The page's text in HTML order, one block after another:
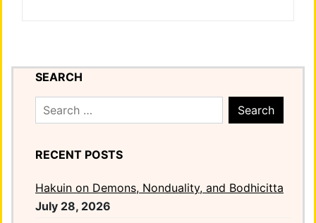
SEARCH
Search
for:
RECENT POSTS
Hakuin on Demons, Nonduality, and Bodhicitta
July 28, 2026